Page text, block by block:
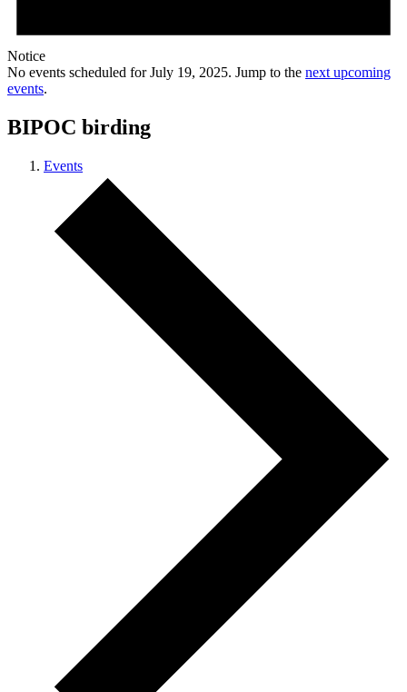
Notice
No events scheduled for July 19, 2025. Jump to the next upcoming
events.
BIPOC birding
Events